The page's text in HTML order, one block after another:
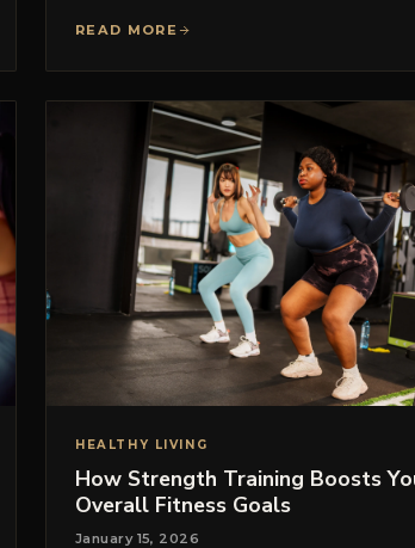
READ MORE
HEALTHY LIVING
How Strength Training Boosts
Overall Fitness Goals
January 15, 2026